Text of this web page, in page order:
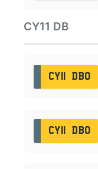
CY11 DB
CY11 DBO
CY11 DBO